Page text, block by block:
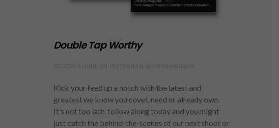
Double Tap Worthy
Kick your feed up a notch with the latest and
greatest we know you covet, need or already own.
It's not too late, follow along today and you might
just catch the behind-the-scenes of our next shoot or